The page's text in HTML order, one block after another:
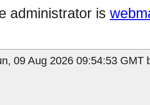
administrator is
09 Aug 2026 09:54:53